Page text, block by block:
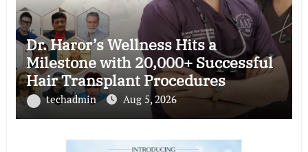
Dr. Haror’s Wellness Hits a
Milestone with 20,000+ Successful
Hair Transplant Procedures
techadmin Aug 5, 2026